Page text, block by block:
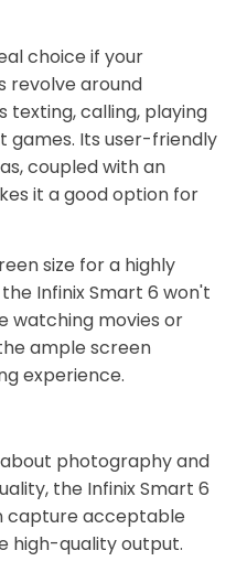
choice if your
revolve around
texting, calling, playing
games. Its user-friendly
coupled with an
it a good option for
size for a highly
Infinix Smart 6 won't
watching movies or
ample screen
experience.
photography and
the Infinix Smart 6
capture acceptable
high-quality output.